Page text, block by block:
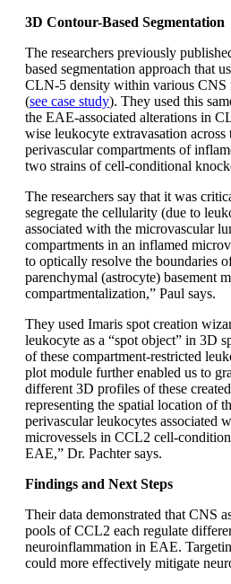
3D Contour-Based Segmentation
The researchers previously
based segmentation approach that
CLN-5 density within various CNS
(see case study). They used this
the EAE-associated alterations in
wise leukocyte extravasation across
perivascular compartments of
two strains of cell-conditional
The researchers say that it was
segregate the cellularity (due to
associated with the microvascular
compartments in an inflamed
to optically resolve the boundaries
parenchymal (astrocyte) basement
compartmentalization,” Paul says.
They used Imaris spot creation
leukocyte as a “spot object” in 3D
of these compartment-restricted
plot module further enabled us to
different 3D profiles of these
representing the spatial location of
perivascular leukocytes associated
microvessels in CCL2 cell-
EAE,” Dr. Pachter says.
Findings and Next Steps
Their data demonstrated that CNS
pools of CCL2 each regulate
neuroinflammation in EAE.
could more effectively mitigate